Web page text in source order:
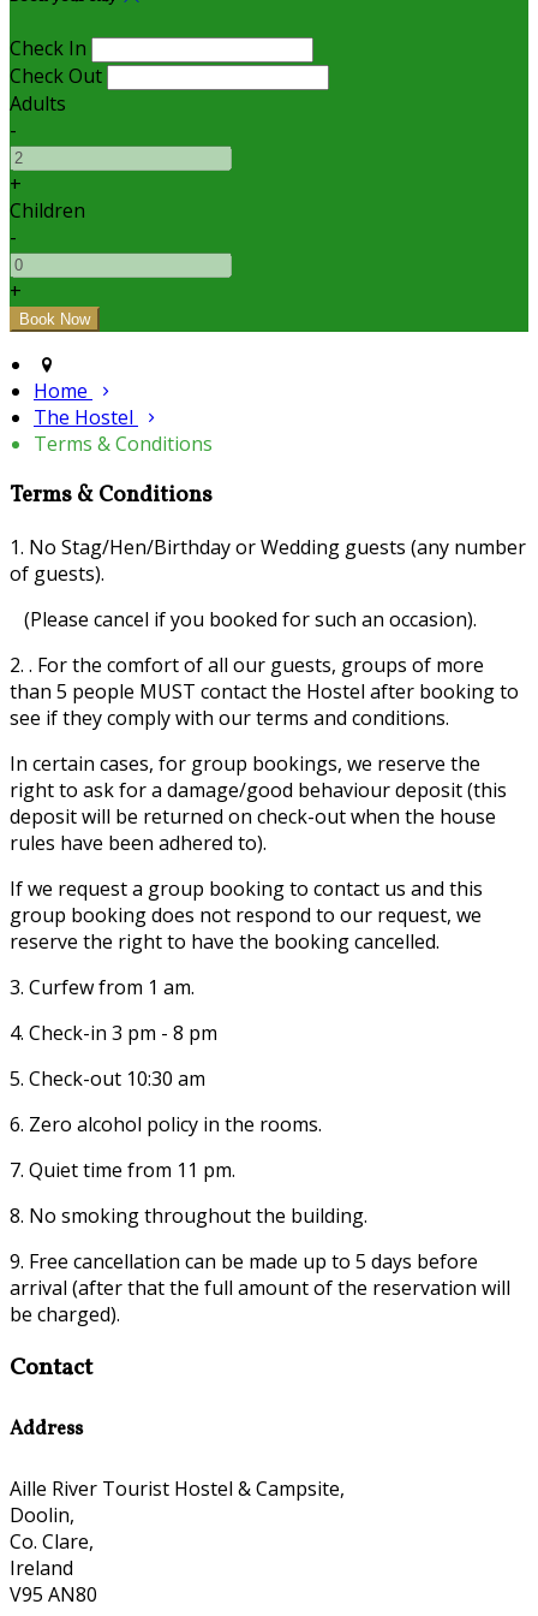
Check In
Check Out
Adults
-
+
Children
-
+
Home
The Hostel
Terms & Conditions
Terms & Conditions
1. No Stag/Hen/Birthday or Wedding guests (any number
of guests).
(Please cancel if you booked for such an occasion).
2. . For the comfort of all our guests, groups of more
than 5 people MUST contact the Hostel after booking to
see if they comply with our terms and conditions.
In certain cases, for group bookings, we reserve the
right to ask for a damage/good behaviour deposit (this
deposit will be returned on check-out when the house
rules have been adhered to).
If we request a group booking to contact us and this
group booking does not respond to our request, we
reserve the right to have the booking cancelled.
3. Curfew from 1 am.
4. Check-in 3 pm - 8 pm
5. Check-out 10:30 am
6. Zero alcohol policy in the rooms.
7. Quiet time from 11 pm.
8. No smoking throughout the building.
9. Free cancellation can be made up to 5 days before
arrival (after that the full amount of the reservation will
be charged).
Contact
Address
Aille River Tourist Hostel & Campsite,
Doolin,
Co. Clare,
Ireland
V95 AN80